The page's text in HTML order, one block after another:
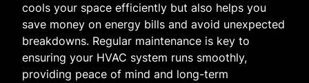
cools your space efficiently but also helps you
save money on energy bills and avoid unexpected
breakdowns. Regular maintenance is key to
ensuring your HVAC system runs smoothly,
providing peace of mind and long-term